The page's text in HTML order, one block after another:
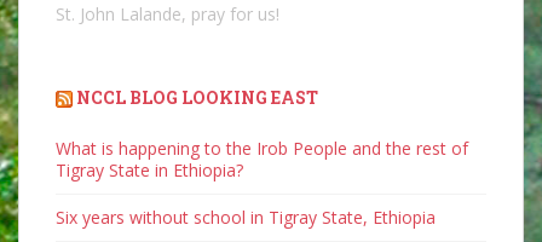
St. John Lalande, pray for us!
NCCL BLOG LOOKING EAST
What is happening to the Irob People and the rest of
Tigray State in Ethiopia?
Six years without school in Tigray State, Ethiopia